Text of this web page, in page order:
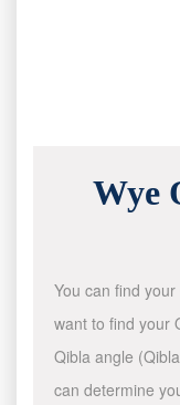
Wye
You can find
want to find your
Qibla angle
can determine